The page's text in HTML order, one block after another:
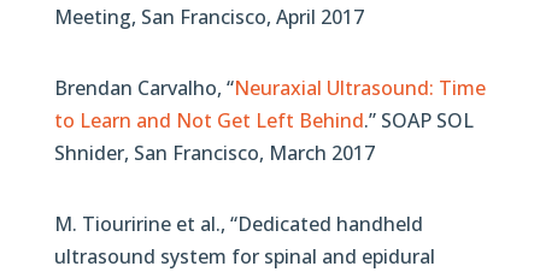
Meeting, San Francisco, April 2017
Brendan Carvalho, “Neuraxial Ultrasound: Time
to Learn and Not Get Left Behind.” SOAP SOL
Shnider, San Francisco, March 2017
M. Tiouririne et al., “Dedicated handheld
ultrasound system for spinal and epidural